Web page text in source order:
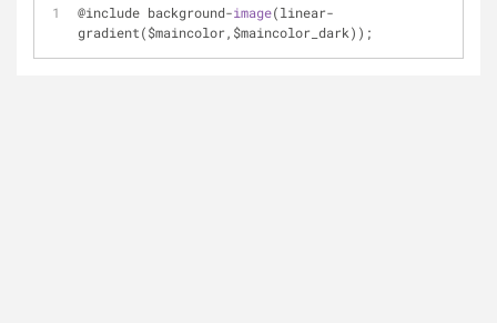
@include background-image(linear-
gradient($maincolor,$maincolor_dark));